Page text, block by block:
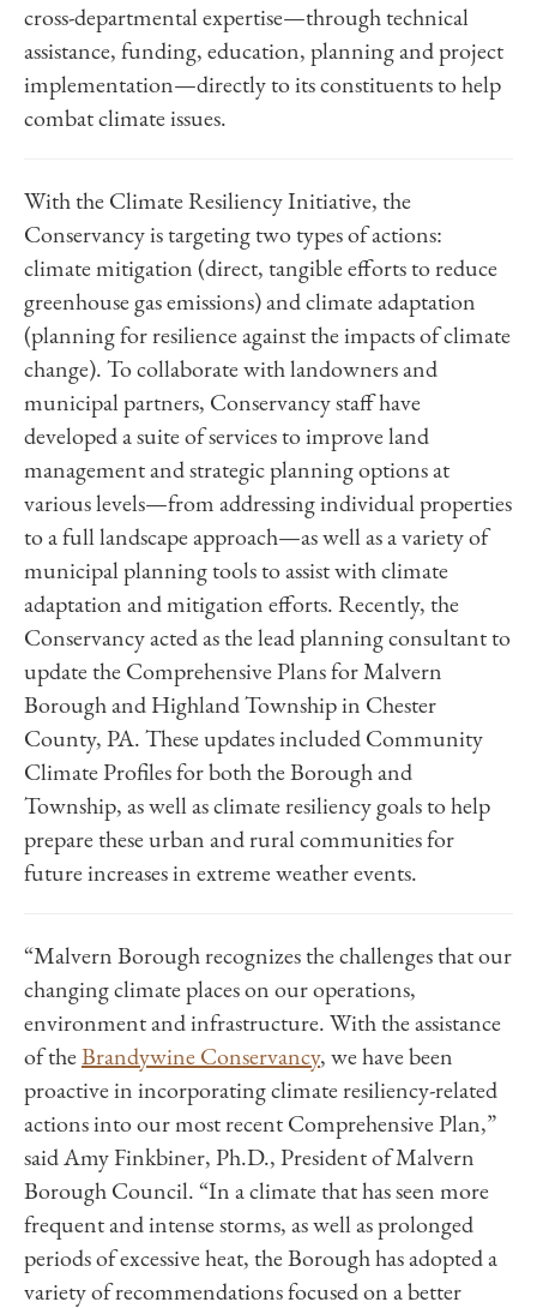
cross-departmental expertise—through technical
assistance, funding, education, planning and project
implementation—directly to its constituents to help
combat climate issues.
With the Climate Resiliency Initiative, the
Conservancy is targeting two types of actions:
climate mitigation (direct, tangible efforts to reduce
greenhouse gas emissions) and climate adaptation
(planning for resilience against the impacts of climate
change). To collaborate with landowners and
municipal partners, Conservancy staff have
developed a suite of services to improve land
management and strategic planning options at
various levels—from addressing individual properties
to a full landscape approach—as well as a variety of
municipal planning tools to assist with climate
adaptation and mitigation efforts. Recently, the
Conservancy acted as the lead planning consultant to
update the Comprehensive Plans for Malvern
Borough and Highland Township in Chester
County, PA. These updates included Community
Climate Profiles for both the Borough and
Township, as well as climate resiliency goals to help
prepare these urban and rural communities for
future increases in extreme weather events.
“Malvern Borough recognizes the challenges that our
changing climate places on our operations,
environment and infrastructure. With the assistance
of theBrandywine Conservancy, we have been
proactive in incorporating climate resiliency-related
actions into our most recent Comprehensive Plan,”
said Amy Finkbiner, Ph.D., President of Malvern
Borough Council. “In a climate that has seen more
frequent and intense storms, as well as prolonged
periods of excessive heat, the Borough has adopted a
variety of recommendations focused on a better